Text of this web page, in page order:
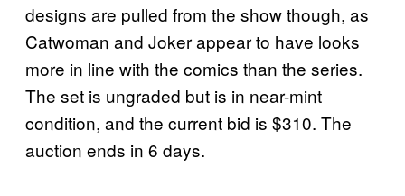
designs are pulled from the show though, as
Catwoman and Joker appear to have looks
more in line with the comics than the series.
The set is ungraded but is in near-mint
condition, and the current bid is $310. The
auction ends in 6 days.